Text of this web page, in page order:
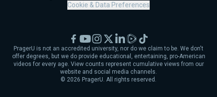
Cookie & Data Preferences
© 2026 PragerU. All rights reserved.
PragerU is not an accredited university, nor do we claim to be. We don't
offer degrees, but we do provide educational, entertaining, pro-American
videos for every age. View counts represent cumulative views from our
website and social media channels.
Facebook
YouTubeInstagram
X LinkedIn
RumbleTikTok